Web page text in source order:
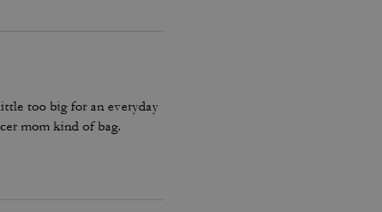
too big for an everyday
mom kind of bag.